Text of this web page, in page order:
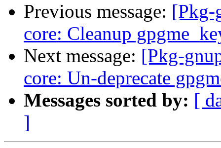
Previous message: [Pkg-
core: Cleanup
Next message: [Pkg-
core: Un-deprecate
Messages sorted by: [
]